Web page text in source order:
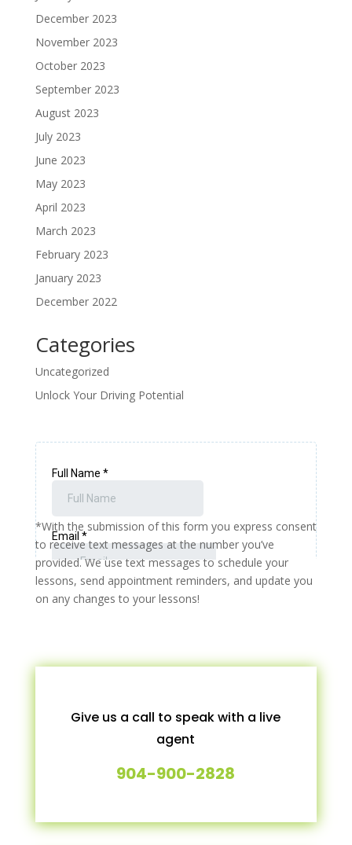
December 2023
November 2023
October 2023
September 2023
August 2023
July 2023
June 2023
May 2023
April 2023
March 2023
February 2023
January 2023
December 2022
Categories
Uncategorized
Unlock Your Driving Potential
*With the submission of this form you express consent
to receive text messages at the number you’ve
provided. We use text messages to schedule your
lessons, send appointment reminders, and update you
on any changes to your lessons!
Give us a call to speak with a live
agent
904-900-2828